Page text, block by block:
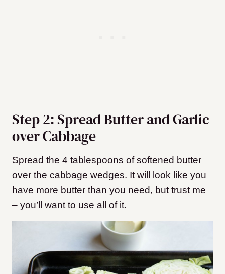
Step 2: Spread Butter and Garlic
over Cabbage
Spread the 4 tablespoons of softened butter
over the cabbage wedges. It will look like you
have more butter than you need, but trust me
– you’ll want to use all of it.